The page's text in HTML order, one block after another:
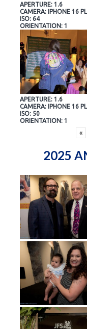
APERTURE: 1.6
CAMERA: IPHONE 16
ISO: 64
ORIENTATION: 1
APERTURE: 1.6
CAMERA: IPHONE 16
ISO: 50
ORIENTATION: 1
«
2025